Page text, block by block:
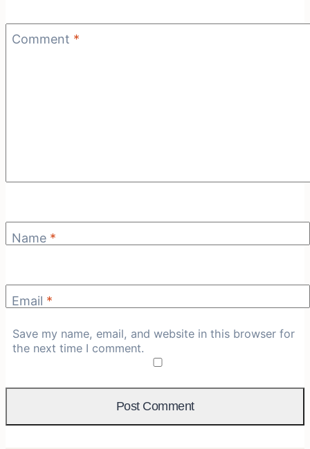
Comment *
Name *
Email *
Save my name, email, and website in this browser for
the next time I comment.